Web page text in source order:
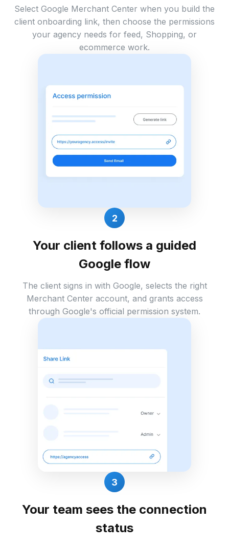
Select Google Merchant Center when you build the
client onboarding link, then choose the permissions
your agency needs for feed, Shopping, or
ecommerce work.
2
Your client follows a guided
Google flow
The client signs in with Google, selects the right
Merchant Center account, and grants access
through Google's official permission system.
3
Your team sees the connection
status